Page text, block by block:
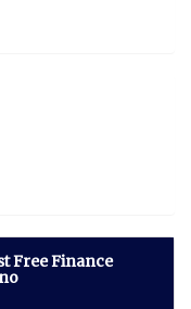
Free Finance